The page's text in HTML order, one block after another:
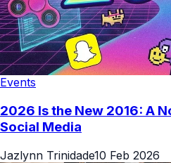
Events
2026 Is the New 2016: A
Social Media
Jazlynn Trinidade10 Feb 2026